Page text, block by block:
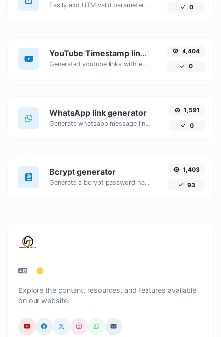
Easily add UTM valid parameters and generate a UTM trackable link. 0
YouTube Timestamp link generator
Generated youtube links with exact start timestamp, helpful for mobile users.
4,404
0
WhatsApp link generator
Generate whatsapp message links with ease.
1,591
0
Bcrypt generator
Generate a bcrypt password hash for any string input.
1,403
93
Explore the content, resources, and features available
on our website.